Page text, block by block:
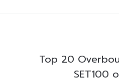
Top 20
SET100